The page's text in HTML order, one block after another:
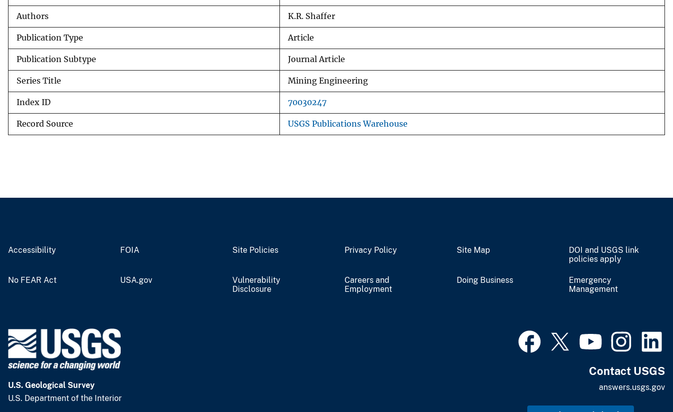
Authors K.R. Shaffer
Publication Type Article
Publication Subtype Journal Article
Series Title Mining Engineering
Index ID 70030247
Record Source USGS Publications Warehouse
Accessibility FOIA Site Policies Privacy Policy Site Map
DOI and USGS link
policies apply
No FEAR Act USA.gov
Vulnerability
Disclosure
Careers and
Employment
Doing Business
Emergency
Management
U.S. Geological Survey
U.S. Department of the Interior
Contact USGS
answers.usgs.gov